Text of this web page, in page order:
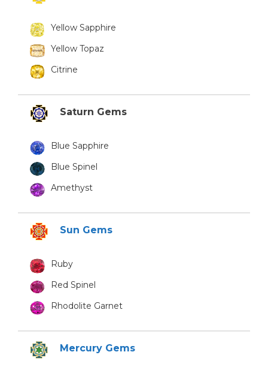
Yellow Sapphire
Yellow Topaz
Citrine
Saturn Gems
Blue Sapphire
Blue Spinel
Amethyst
Sun Gems
Ruby
Red Spinel
Rhodolite Garnet
Mercury Gems